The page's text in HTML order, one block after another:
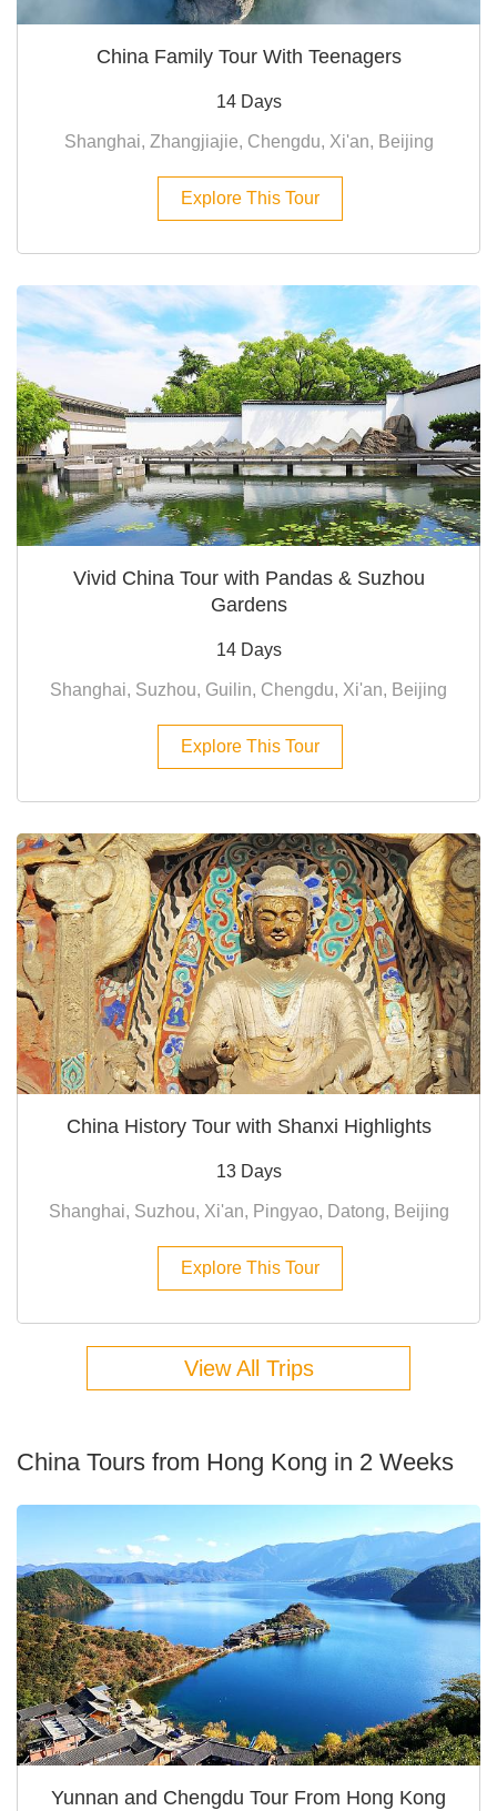
China Family Tour With Teenagers
14 Days
Shanghai, Zhangjiajie, Chengdu, Xi'an, Beijing
Explore This Tour
Vivid China Tour with Pandas & Suzhou
Gardens
14 Days
Shanghai, Suzhou, Guilin, Chengdu, Xi'an, Beijing
Explore This Tour
China History Tour with Shanxi Highlights
13 Days
Shanghai, Suzhou, Xi'an, Pingyao, Datong, Beijing
Explore This Tour
View All Trips
China Tours from Hong Kong in 2 Weeks
Yunnan and Chengdu Tour From Hong Kong